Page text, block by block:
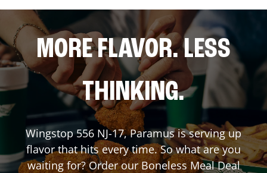
MORE FLAVOR. LESS
THINKING.
Wingstop556 NJ-17,Paramusis serving up
flavor that hits every time. So what are you
waiting for? Order our Boneless Meal Deal